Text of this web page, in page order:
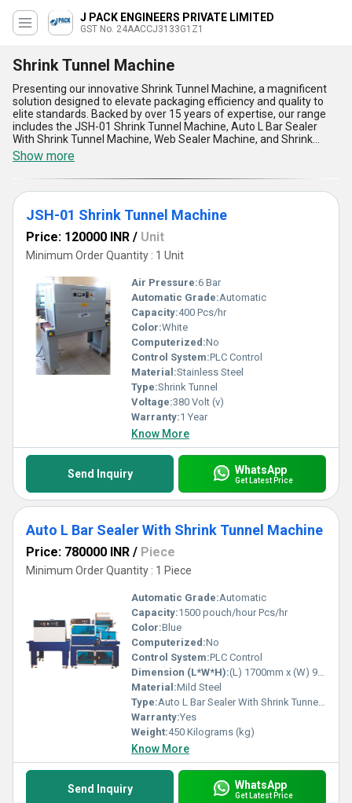
J PACK ENGINEERS PRIVATE LIMITED
GST No. 24AACCJ3133G1Z1
Shrink Tunnel Machine
Presenting our innovative Shrink Tunnel Machine, a magnificent
solution designed to elevate packaging efficiency and quality to
elite standards. Backed by over 15 years of expertise, our range
includes the JSH-01 Shrink Tunnel Machine, Auto L Bar Sealer
With Shrink Tunnel Machine, Web Sealer Machine, and Shrink
Tunnel Machine With Collator, ensuring unparalleled choices
tailored to your needs. The Shrink Tunnel Machine stands as the
best in demand for businesses seeking a deal that combines
performance, durability, and customization. With supply ability
spanning All India, this machine provides personalized packaging
solutions to match the dynamic requirements of diverse
energy efficiency, user-friendly operations, robust build quality,
versatile packaging capabilities, and optimal shrink wrapping
precision. These elite features not only streamline your packaging
process but also deliver consistent, professional-grade results
designed to impress. Whether you''re looking for a cutting-edge
addition to your production line or a reliable partner for high-
volume packaging, this machine is undoubtedly the best choice in
its category, offering a superior deal with advanced functionality
and unmatched reliability. Expand your horizons with our Shrink
Tunnel Machine-the embodiment of innovation and excellence in
packaging technology.
Show more
JSH-01 Shrink Tunnel Machine
Price: 120000 INR / Unit
Minimum Order Quantity : 1 Unit
Air Pressure:6 Bar
Automatic Grade:Automatic
Capacity:400 Pcs/hr
Color:White
Computerized:No
Control System:PLC Control
Material:Stainless Steel
Type:Shrink Tunnel
Voltage:380 Volt (v)
Warranty:1 Year
Know More
Send Inquiry WhatsApp
Get Latest Price
Auto L Bar Sealer With Shrink Tunnel Machine
Price: 780000 INR / Piece
Minimum Order Quantity : 1 Piece
Automatic Grade:Automatic
Capacity:1500 pouch/hour Pcs/hr
Color:Blue
Computerized:No
Control System:PLC Control
Dimension (L*W*H):(L) 1700mm x (W) 900mm x (H) 1000mm Millimeter (mm)
Material:Mild Steel
Type:Auto L Bar Sealer With Shrink Tunnel Machine
Warranty:Yes
Weight:450 Kilograms (kg)
Know More
Send Inquiry WhatsApp
Get Latest Price